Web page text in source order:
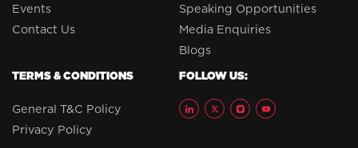
Events
Contact Us
Speaking Opportunities
Media Enquiries
Blogs
TERMS & CONDITIONS
General T&C Policy
Privacy Policy
FOLLOW US: